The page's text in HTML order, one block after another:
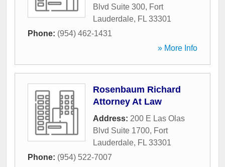
Blvd Suite 300, Fort
Lauderdale, FL 33301
Phone: (954) 462-1431
» More Info
Rosenbaum Richard
Attorney At Law
Address: 200 E Las Olas
Blvd Suite 1700, Fort
Lauderdale, FL 33301
Phone: (954) 522-7007